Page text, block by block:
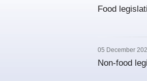
Food
05 December
Non-food